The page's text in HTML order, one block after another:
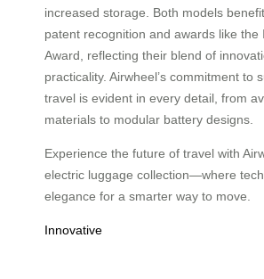
increased storage. Both models
patent recognition and awards like the
Award, reflecting their blend of
practicality. Airwheel’s commitment to
travel is evident in every detail, from
materials to modular battery designs.
Experience the future of travel with
electric luggage collection—where
elegance for a smarter way to move.
Innovative